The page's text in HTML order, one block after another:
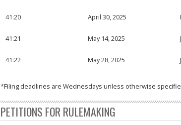
41:20 April 30, 2025
41:21 May 14, 2025
41:22 May 28, 2025
*Filing deadlines are Wednesdays unless otherwise
PETITIONS FOR RULEMAKING